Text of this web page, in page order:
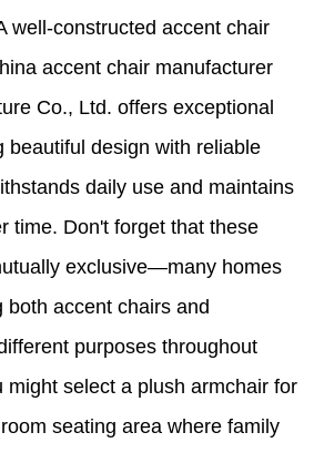
well-constructed accent chair
accent chair manufacturer
Co., Ltd. offers exceptional
beautiful design with reliable
daily use and maintains
time. Don't forget that these
exclusive—many homes
both accent chairs and
purposes throughout
might select a plush armchair for
seating area where family